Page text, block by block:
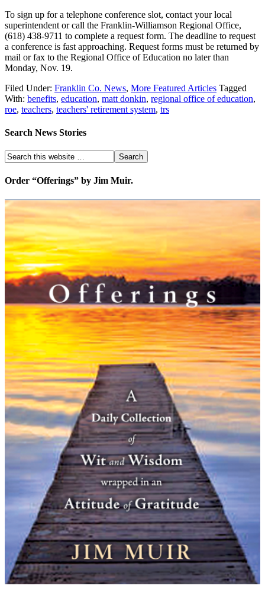
To sign up for a telephone conference slot, contact your local
superintendent or call the Franklin-Williamson Regional Office,
(618) 438-9711 to complete a request form. The deadline to request
a conference is fast approaching. Request forms must be returned by
mail or fax to the Regional Office of Education no later than
Monday, Nov. 19.
Filed Under: Franklin Co. News, More Featured Articles Tagged
With: benefits, education, matt donkin, regional office of education,
roe, teachers, teachers' retirement system, trs
Search News Stories
Order “Offerings” by Jim Muir.